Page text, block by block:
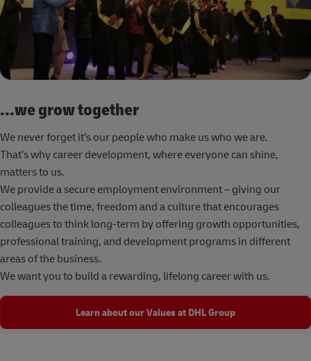
...we grow together
We never forget it’s our people who make us who we are.
That’s why career development, where everyone can shine,
matters to us.
We provide a secure employment environment – giving our
colleagues the time, freedom and a culture that encourages
colleagues to think long-term by offering growth opportunities,
professional training, and development programs in different
areas of the business.
We want you to build a rewarding, lifelong career with us.
Learn about our Values at DHL Group